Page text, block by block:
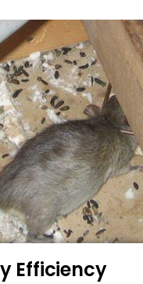
Efficiency